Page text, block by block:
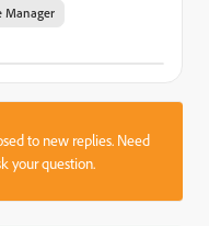
Manager
to new replies. Need
your question.